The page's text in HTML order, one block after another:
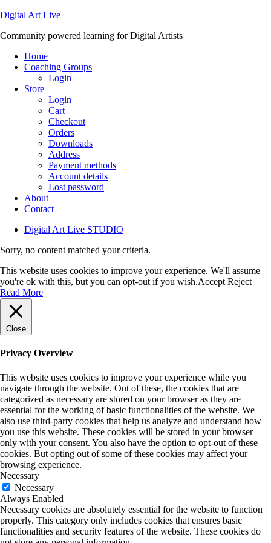
Digital Art Live
Community powered learning for Digital Artists
Home
Coaching Groups
Login
Store
Login
Cart
Checkout
Orders
Downloads
Address
Payment methods
Account details
Lost password
About
Contact
Digital Art Live STUDIO
Sorry, no content matched your criteria.
This website uses cookies to improve your experience. We'll assume
you're ok with this, but you can opt-out if you wish.Accept Reject
Read More
Close
Privacy Overview
This website uses cookies to improve your experience while you
navigate through the website. Out of these, the cookies that are
categorized as necessary are stored on your browser as they are
essential for the working of basic functionalities of the website. We
also use third-party cookies that help us analyze and understand how
you use this website. These cookies will be stored in your browser
only with your consent. You also have the option to opt-out of these
cookies. But opting out of some of these cookies may affect your
browsing experience.
Necessary
Necessary
Always Enabled
Necessary cookies are absolutely essential for the website to function
properly. This category only includes cookies that ensures basic
functionalities and security features of the website. These cookies do